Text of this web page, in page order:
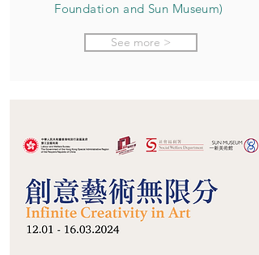
Foundation and Sun Museum)
See more >